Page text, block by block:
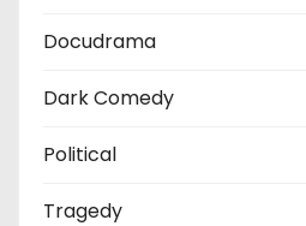
Docudrama
Dark Comedy
Political
Tragedy